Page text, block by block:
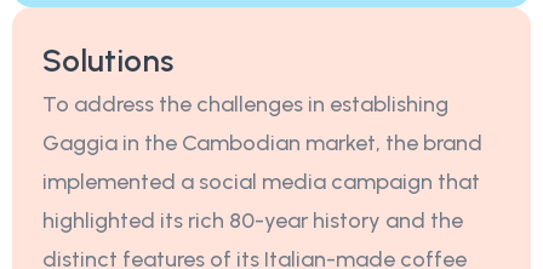
Solutions
To address the challenges in establishing
Gaggia in the Cambodian market, the brand
implemented a social media campaign that
highlighted its rich 80-year history and the
distinct features of its Italian-made coffee